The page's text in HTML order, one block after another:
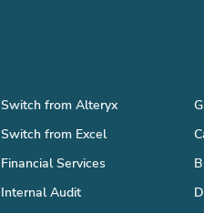
Switch from Alteryx
Switch from Excel
Financial Services
Internal Audit